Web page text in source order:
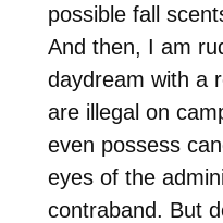
possible fall
And then, I am
daydream with a
are illegal on
even possess
eyes of the
contraband. But